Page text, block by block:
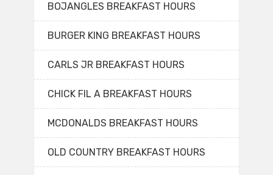
BOJANGLES BREAKFAST HOURS
BURGER KING BREAKFAST HOURS
CARLS JR BREAKFAST HOURS
CHICK FIL A BREAKFAST HOURS
MCDONALDS BREAKFAST HOURS
OLD COUNTRY BREAKFAST HOURS